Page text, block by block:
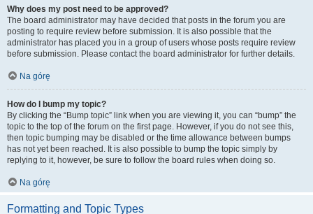
Why does my post need to be approved?
The board administrator may have decided that posts in the forum you are
posting to require review before submission. It is also possible that the
administrator has placed you in a group of users whose posts require review
before submission. Please contact the board administrator for further details.
Na górę
How do I bump my topic?
By clicking the “Bump topic” link when you are viewing it, you can “bump” the
topic to the top of the forum on the first page. However, if you do not see this,
then topic bumping may be disabled or the time allowance between bumps
has not yet been reached. It is also possible to bump the topic simply by
replying to it, however, be sure to follow the board rules when doing so.
Na górę
Formatting and Topic Types